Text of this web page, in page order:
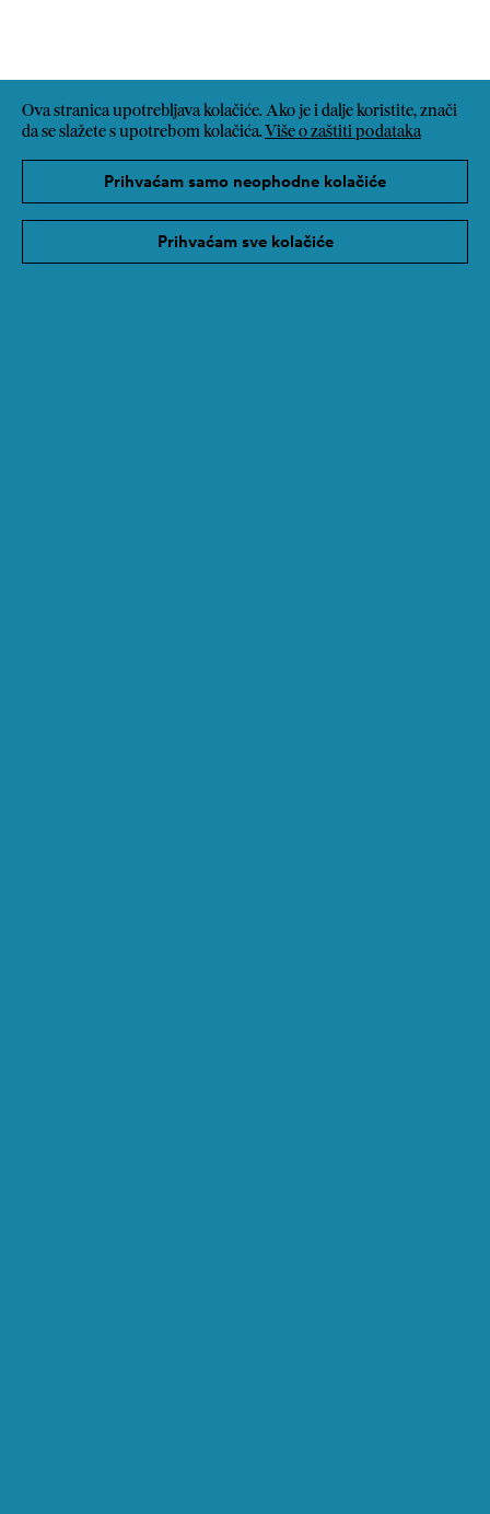
Ova stranica upotrebljava kolačiće. Ako je i dalje koristite, znači
da se slažete s upotrebom kolačića. Više o zaštiti podataka
Prihvaćam samo neophodne kolačiće
Prihvaćam sve kolačiće